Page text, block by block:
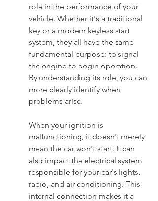
role in the performance of your
vehicle. Whether it's a traditional
key or a modern keyless start
system, they all have the same
fundamental purpose: to signal
the engine to begin operation.
By understanding its role, you can
more clearly identify when
problems arise.
When your ignition is
malfunctioning, it doesn't merely
mean the car won't start. It can
also impact the electrical system
responsible for your car's lights,
radio, and air-conditioning. This
internal connection makes it a